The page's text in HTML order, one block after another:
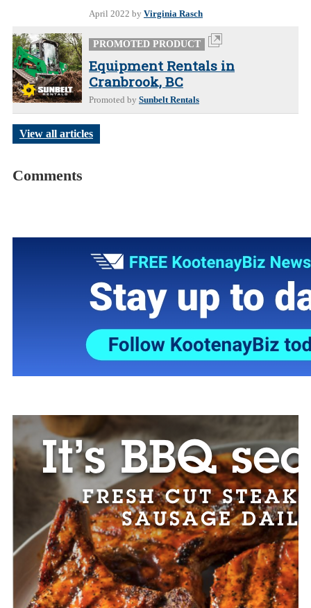
April 2022 by Virginia Rasch
PROMOTED PRODUCT
Equipment Rentals in
Cranbrook, BC
Promoted by Sunbelt Rentals
View all articles
Comments